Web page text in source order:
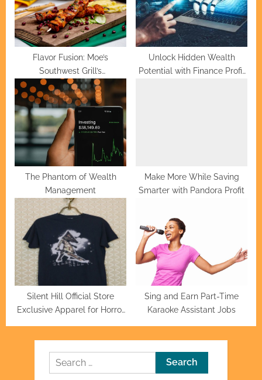
s
t
:
:
Flavor Fusion: Moe’s
Southwest Grill’s
Mouthwatering Menu
Mastery
Unlock Hidden Wealth
Potential with Finance Profit
The Phantom of Wealth
Management
Make More While Saving
Smarter with Pandora Profit
Silent Hill Official Store
Exclusive Apparel for Horror
Sing and Earn Part-Time
Karaoke Assistant Jobs
Search
for: